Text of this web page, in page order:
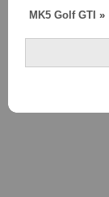
MK5 Golf GTI »